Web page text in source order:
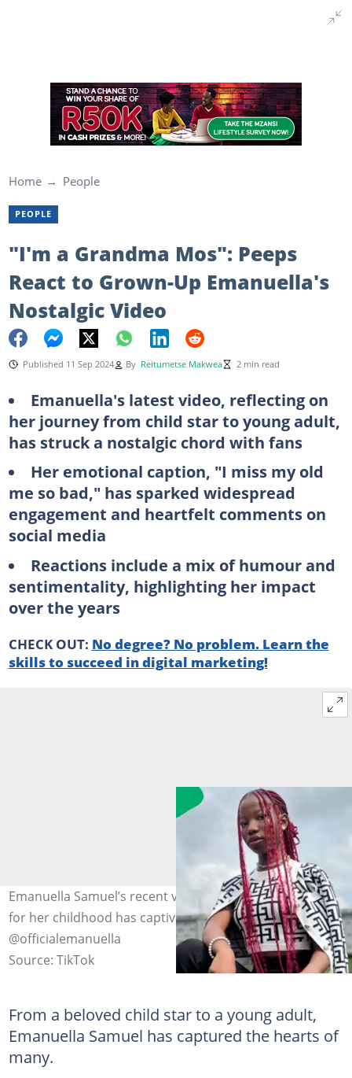
Home People
PEOPLE
"I'm a Grandma Mos": Peeps
React to Grown-Up Emanuella's
Nostalgic Video
Published 11 Sep 2024 By Reitumetse Makwea 2 min read
Emanuella's latest video, reflecting on
her journey from child star to young adult,
has struck a nostalgic chord with fans
Her emotional caption, "I miss my old
me so bad," has sparked widespread
engagement and heartfelt comments on
social media
Reactions include a mix of humour and
sentimentality, highlighting her impact
over the years
CHECK OUT: No degree? No problem. Learn the
skills to succeed in digital marketing!
Emanuella Samuel’s recent video expressing nostalgia
for her childhood has captivated fans. Images:
@officialemanuella
Source: TikTok
From a beloved child star to a young adult,
Emanuella Samuel has captured the hearts of
many.